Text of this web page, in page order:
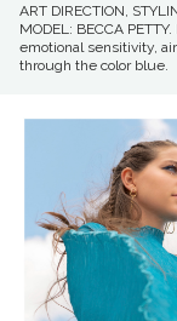
ART DIRECTION,
MODEL: BECCA
emotional sensitivity,
through the color blue.